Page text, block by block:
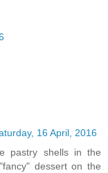
16 April, 2016
pastry shells in the
dessert on the